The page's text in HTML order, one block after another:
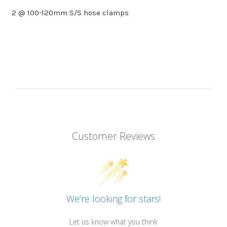
2 @ 100-120mm S/S hose clamps
Customer Reviews
We’re looking for stars!
Let us know what you think